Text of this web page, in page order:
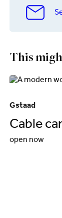
This
Gstaad
Cable
open now